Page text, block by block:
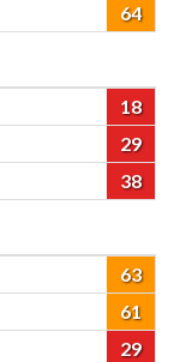
64
18
29
38
63
61
29